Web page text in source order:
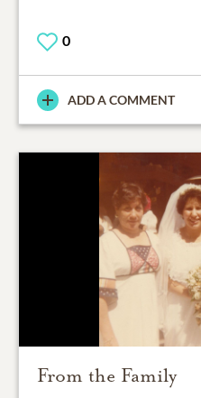
0
ADD A COMMENT
From the Family